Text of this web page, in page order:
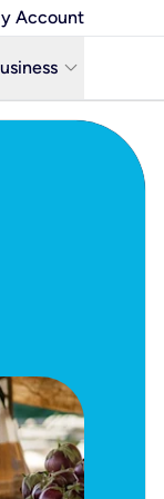
Account
keyboard_arrow_down
Business